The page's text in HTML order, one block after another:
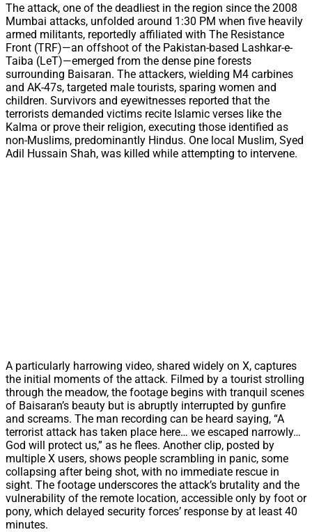
The attack, one of the deadliest in the region since the 2008
Mumbai attacks, unfolded around 1:30 PM when five heavily
armed militants, reportedly affiliated with The Resistance
Front (TRF)—an offshoot of the Pakistan-based Lashkar-e-
Taiba (LeT)—emerged from the dense pine forests
surrounding Baisaran. The attackers, wielding M4 carbines
and AK-47s, targeted male tourists, sparing women and
children. Survivors and eyewitnesses reported that the
terrorists demanded victims recite Islamic verses like the
Kalma or prove their religion, executing those identified as
non-Muslims, predominantly Hindus. One local Muslim, Syed
Adil Hussain Shah, was killed while attempting to intervene.
A particularly harrowing video, shared widely on X, captures
the initial moments of the attack. Filmed by a tourist strolling
through the meadow, the footage begins with tranquil scenes
of Baisaran’s beauty but is abruptly interrupted by gunfire
and screams. The man recording can be heard saying, “A
terrorist attack has taken place here… we escaped narrowly…
God will protect us,” as he flees. Another clip, posted by
multiple X users, shows people scrambling in panic, some
collapsing after being shot, with no immediate rescue in
sight. The footage underscores the attack’s brutality and the
vulnerability of the remote location, accessible only by foot or
pony, which delayed security forces’ response by at least 40
minutes.